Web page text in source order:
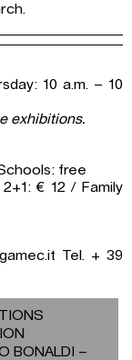
10 a.m. – 10
exhibitions.
free
€ 12 / Family
Tel. + 39
BONALDI –